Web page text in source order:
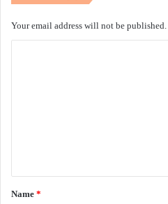
Your email address will not be published.
t
*
Name *